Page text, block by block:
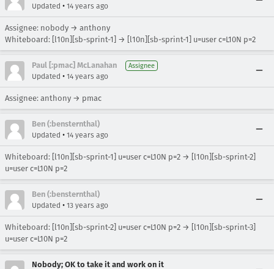
Updated • 14 years ago
Assignee: nobody → anthony
Whiteboard: [l10n][sb-sprint-1] → [l10n][sb-sprint-1] u=user c=L10N p=2
Paul [:pmac] McLanahan Assignee
Updated • 14 years ago
Assignee: anthony → pmac
Ben (:bensternthal)
Updated • 14 years ago
Whiteboard: [l10n][sb-sprint-1] u=user c=L10N p=2 → [l10n][sb-sprint-2]
u=user c=L10N p=2
Ben (:bensternthal)
Updated • 13 years ago
Whiteboard: [l10n][sb-sprint-2] u=user c=L10N p=2 → [l10n][sb-sprint-3]
u=user c=L10N p=2
Nobody; OK to take it and work on it